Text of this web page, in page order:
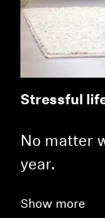
Stressful
No matter
year.
Show more